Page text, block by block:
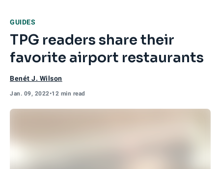
GUIDES
TPG readers share their
favorite airport restaurants
Benét J. Wilson
Jan. 09, 2022•12 min read